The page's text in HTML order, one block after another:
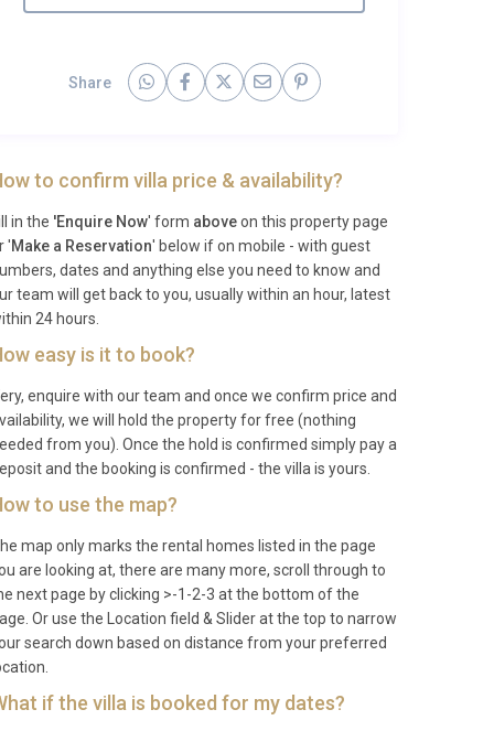
Share
to confirm villa price & availability?
in the 'Enquire Now' form aboveon this property page
'Make a Reservation' below if on mobile - with guest
dates and anything else you need to know and
team will get back to you, usually within an hour, latest
24 hours.
easy is it to book?
enquire with our team and once we confirm price and
we will hold the property for free (nothing
from you). Once the hold is confirmed simply pay a
and the booking is confirmed - the villa is yours.
to use the map?
map only marks the rental homes listed in the page
are looking at, there are many more, scroll through to
next page by clicking >-1-2-3 at the bottom of the
Or use the Location field & Slider at the top to narrow
search down based on distance from your preferred
if the villa is booked for my dates?